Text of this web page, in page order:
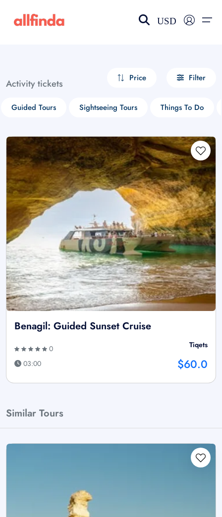
USD
Activity tickets Price Filter
Guided Tours Sightseeing Tours Things To Do
Benagil: Guided Sunset Cruise
0
03:00
Tiqets
$60.0
Similar Tours
Select your language
choose currency
£ - GBP
$ - CAD